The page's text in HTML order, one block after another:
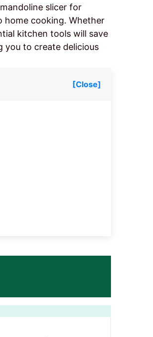
slicer for
home cooking. Whether
kitchen tools will save
you to create delicious
[Close]